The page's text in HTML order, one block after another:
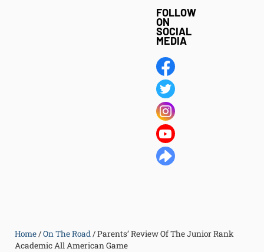
FOLLOW
ON
SOCIAL
MEDIA
Home/On The Road/Parents’ Review Of The Junior Rank
Academic All American Game